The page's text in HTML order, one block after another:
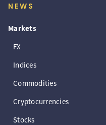
NEWS
Markets
FX
Indices
Commodities
Cryptocurrencies
Stocks